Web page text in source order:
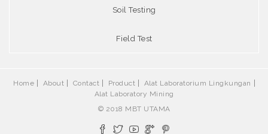
Soil Testing
Field Test
Home About Contact Product
Alat Laboratorium Lingkungan
Alat Laboratory Mining
© 2018 MBT UTAMA